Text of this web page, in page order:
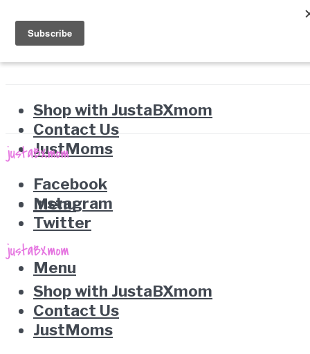
Shop with JustaBXmom
Contact Us
JustMoms
Facebook
Instagram
Twitter
Menu
Menu
Shop with JustaBXmom
Contact Us
JustMoms